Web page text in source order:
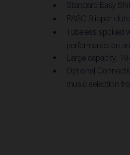
Standard Easy
PASC Slipper
Tubeless spoked
performance on
Large capacity,
Optional
music selection